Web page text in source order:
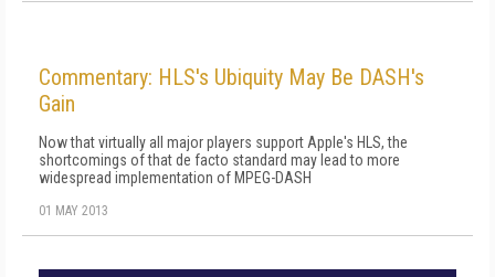
Commentary: HLS's Ubiquity May Be DASH's
Gain
Now that virtually all major players support Apple's HLS, the
shortcomings of that de facto standard may lead to more
widespread implementation of MPEG-DASH
01 MAY 2013